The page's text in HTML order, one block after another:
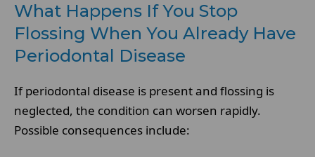
What Happens If You Stop
Flossing When You Already Have
Periodontal Disease
If periodontal disease is present and flossing is
neglected, the condition can worsen rapidly.
Possible consequences include: